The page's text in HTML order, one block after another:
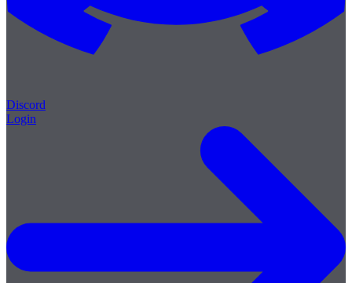
Discord
Login